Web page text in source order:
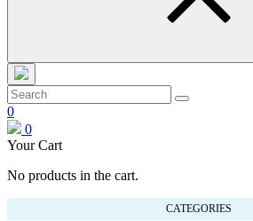
0
0
Your Cart
No products in the cart.
CATEGORIES